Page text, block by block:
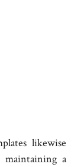
likewise
maintaining a